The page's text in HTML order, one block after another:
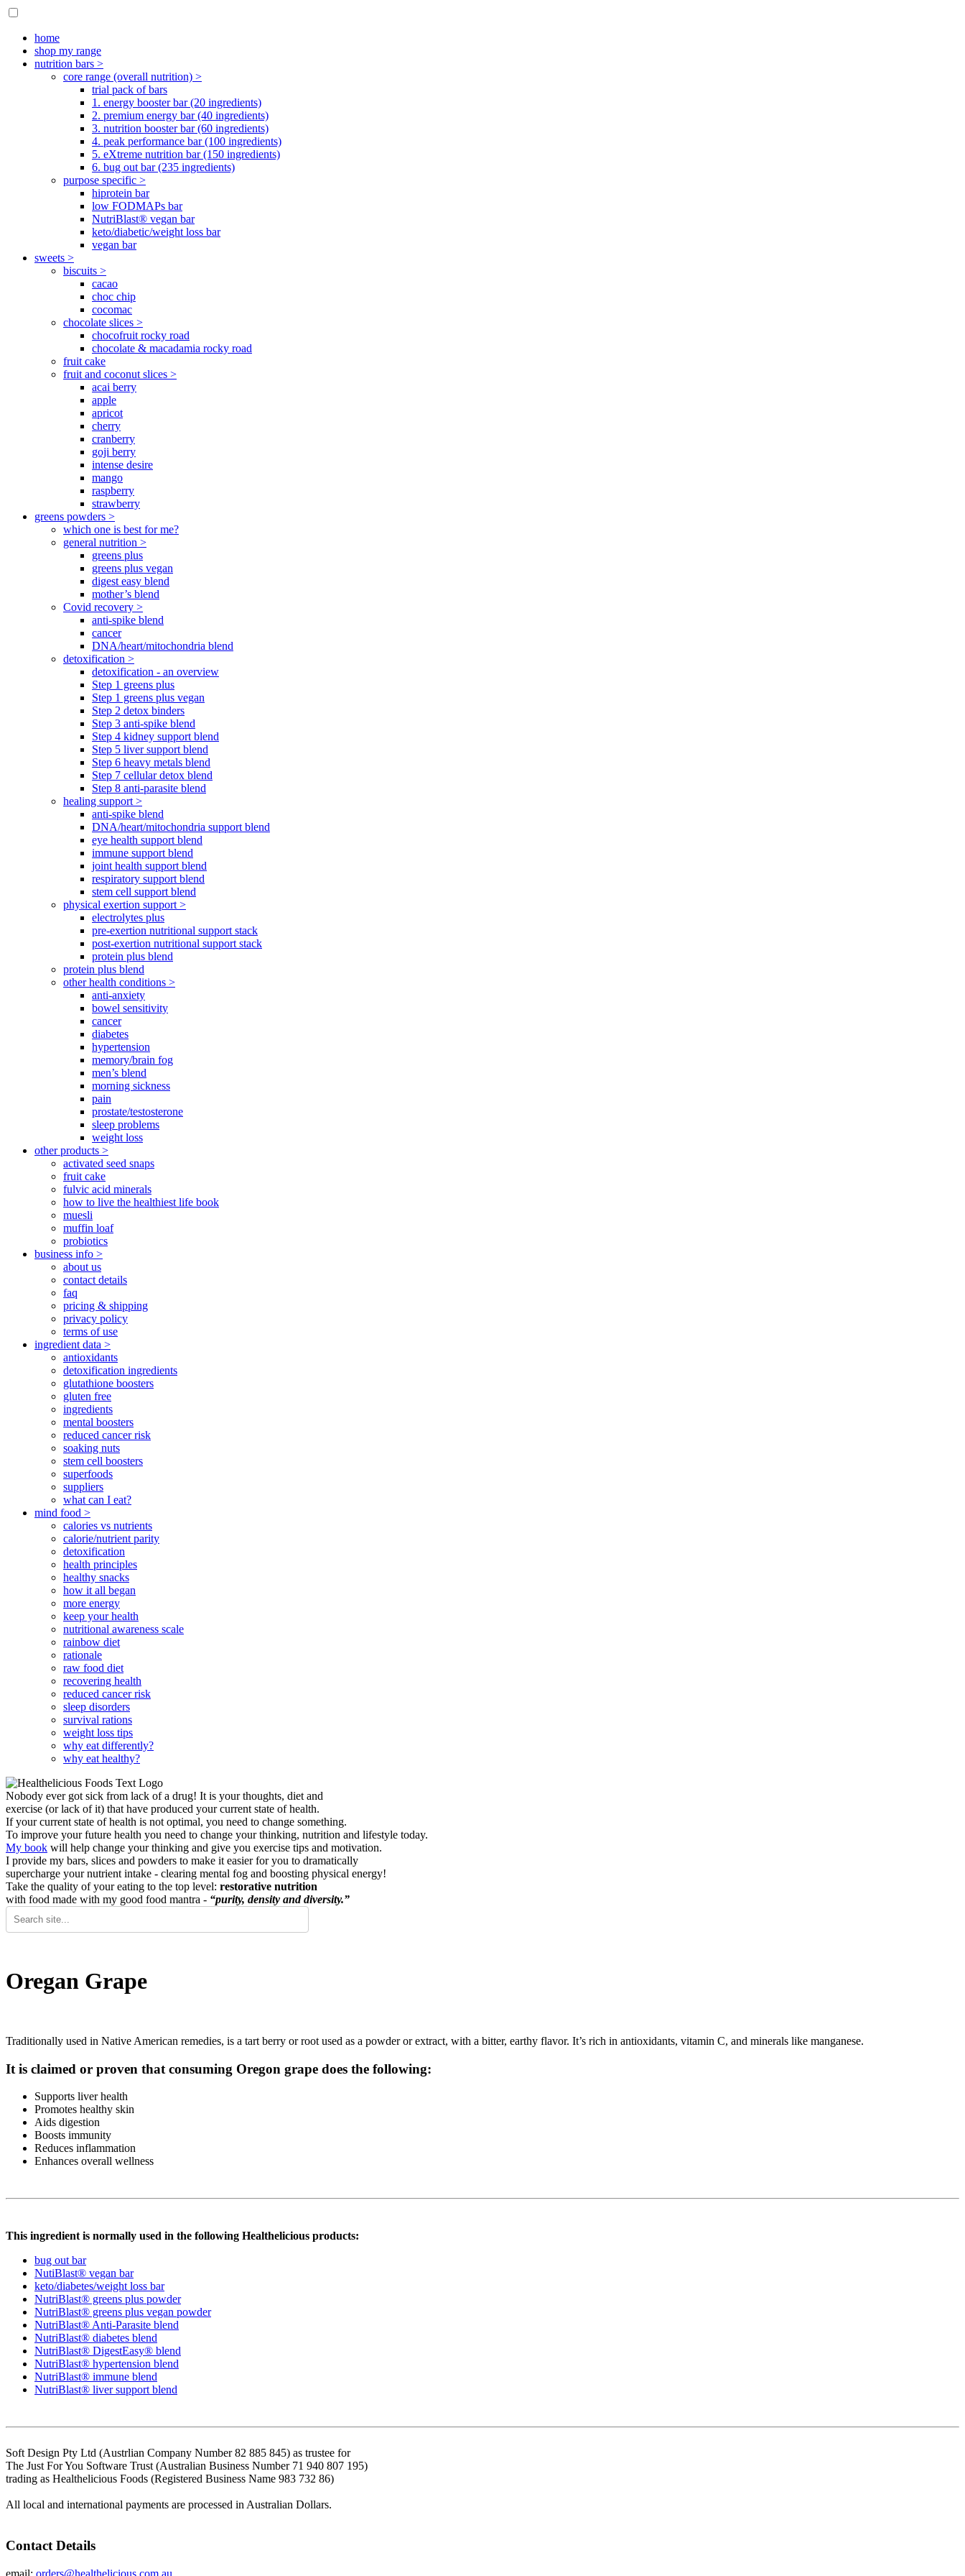
home
shop my range
nutrition bars >
core range (overall nutrition) >
trial pack of bars
1. energy booster bar (20 ingredients)
2. premium energy bar (40 ingredients)
3. nutrition booster bar (60 ingredients)
4. peak performance bar (100 ingredients)
5. eXtreme nutrition bar (150 ingredients)
6. bug out bar (235 ingredients)
purpose specific >
hiprotein bar
low FODMAPs bar
NutriBlast® vegan bar
keto/diabetic/weight loss bar
vegan bar
sweets >
biscuits >
cacao
choc chip
cocomac
chocolate slices >
chocofruit rocky road
chocolate & macadamia rocky road
fruit cake
fruit and coconut slices >
acai berry
apple
apricot
cherry
cranberry
goji berry
intense desire
mango
raspberry
strawberry
greens powders >
which one is best for me?
general nutrition >
greens plus
greens plus vegan
digest easy blend
mother’s blend
Covid recovery >
anti-spike blend
cancer
DNA/heart/mitochondria blend
detoxification >
detoxification - an overview
Step 1 greens plus
Step 1 greens plus vegan
Step 2 detox binders
Step 3 anti-spike blend
Step 4 kidney support blend
Step 5 liver support blend
Step 6 heavy metals blend
Step 7 cellular detox blend
Step 8 anti-parasite blend
healing support >
anti-spike blend
DNA/heart/mitochondria support blend
eye health support blend
immune support blend
joint health support blend
respiratory support blend
stem cell support blend
physical exertion support >
electrolytes plus
pre-exertion nutritional support stack
post-exertion nutritional support stack
protein plus blend
protein plus blend
other health conditions >
anti-anxiety
bowel sensitivity
cancer
diabetes
hypertension
memory/brain fog
men’s blend
morning sickness
pain
prostate/testosterone
sleep problems
weight loss
other products >
activated seed snaps
fruit cake
fulvic acid minerals
how to live the healthiest life book
muesli
muffin loaf
probiotics
business info >
about us
contact details
faq
pricing & shipping
privacy policy
terms of use
ingredient data >
antioxidants
detoxification ingredients
glutathione boosters
gluten free
ingredients
mental boosters
reduced cancer risk
soaking nuts
stem cell boosters
superfoods
suppliers
what can I eat?
mind food >
calories vs nutrients
calorie/nutrient parity
detoxification
health principles
healthy snacks
how it all began
more energy
keep your health
nutritional awareness scale
rainbow diet
rationale
raw food diet
recovering health
reduced cancer risk
sleep disorders
survival rations
weight loss tips
why eat differently?
why eat healthy?
Nobody ever got sick from lack of a drug! It is your thoughts, diet and
exercise (or lack of it) that have produced your current state of health.
If your current state of health is not optimal, you need to change something.
To improve your future health you need to change your thinking, nutrition and lifestyle today.
My book will help change your thinking and give you exercise tips and motivation.
I provide my bars, slices and powders to make it easier for you to dramatically
supercharge your nutrient intake - clearing mental fog and boosting physical energy!
Take the quality of your eating to the top level: restorative nutrition
with food made with my good food mantra - “purity, density and diversity.”
Oregan Grape
Traditionally used in Native American remedies, is a tart berry or root used as a powder or extract, with a bitter, earthy flavor. It’s rich in antioxidants, vitamin C, and minerals like manganese.
It is claimed or proven that consuming Oregon grape does the following:
Supports liver health
Promotes healthy skin
Aids digestion
Boosts immunity
Reduces inflammation
Enhances overall wellness
This ingredient is normally used in the following Healthelicious products:
bug out bar
NutiBlast® vegan bar
keto/diabetes/weight loss bar
NutriBlast® greens plus powder
NutriBlast® greens plus vegan powder
NutriBlast® Anti-Parasite blend
NutriBlast® diabetes blend
NutriBlast® DigestEasy® blend
NutriBlast® hypertension blend
NutriBlast® immune blend
NutriBlast® liver support blend
Soft Design Pty Ltd (Austrlian Company Number 82 885 845) as trustee for
The Just For You Software Trust (Australian Business Number 71 940 807 195)
trading as Healthelicious Foods (Registered Business Name 983 732 86)
All local and international payments are processed in Australian Dollars.
Contact Details
email: orders@healthelicious.com.au